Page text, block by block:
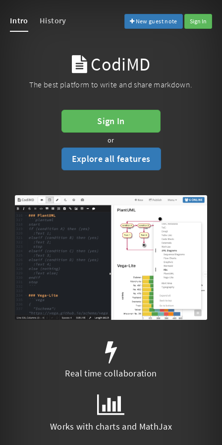
Intro History New guest note Sign In
CodiMD
The best platform to write and share markdown.
Sign In
or
Explore all features
Real time collaboration
Works with charts and MathJax